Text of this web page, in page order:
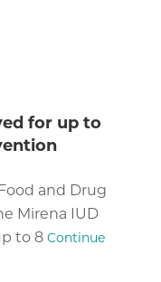
for up to
and Drug
Mirena IUD
to 8Continue